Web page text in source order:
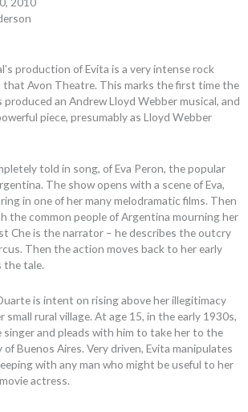
production of Evita is a very intense rock
that Avon Theatre. This marks the first time the
an Andrew Lloyd Webber musical, and
piece, presumably as Lloyd Webber
told in song, of Eva Peron, the popular
The show opens with a scene of Eva,
in one of her many melodramatic films. Then
the common people of Argentina mourning her
Che is the narrator – he describes the outcry
Then the action moves back to her early
the tale.
is intent on rising above her illegitimacy
rural village. At age 15, in the early 1930s,
singer and pleads with him to take her to the
Buenos Aires. Very driven, Evita manipulates
with any man who might be useful to her
actress.